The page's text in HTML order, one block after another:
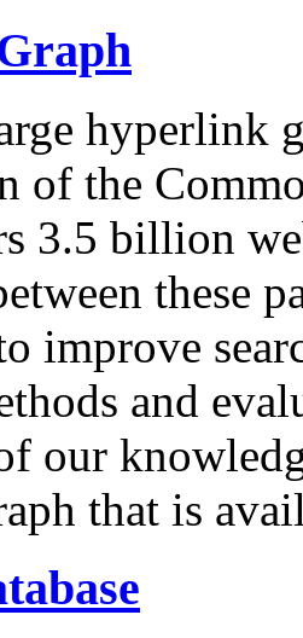
hyperlink
of the
3.5 billion
these
improve
and
our
that is